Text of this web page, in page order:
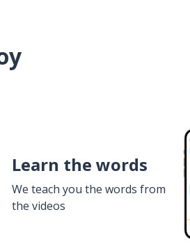
Learn the words
We teach you the words from
the videos